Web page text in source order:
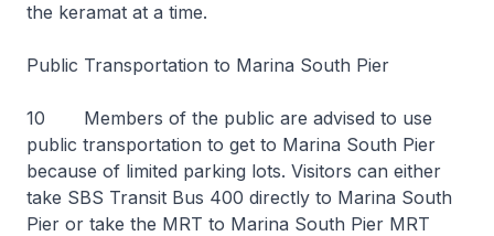
the keramat at a time.
Public Transportation to Marina South Pier
10 Members of the public are advised to use
public transportation to get to Marina South Pier
because of limited parking lots. Visitors can either
take SBS Transit Bus 400 directly to Marina South
Pier or take the MRT to Marina South Pier MRT